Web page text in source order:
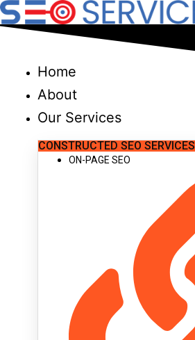
Skip
to
Home
About
Our Services
CONSTRUCTED SEO SERVICES
ON-PAGE SEO